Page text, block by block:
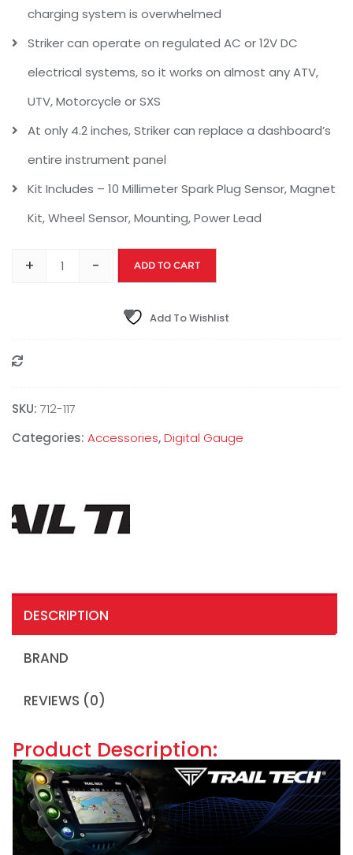
charging system is overwhelmed
Striker can operate on regulated AC or 12V DC
electrical systems, so it works on almost any ATV,
UTV, Motorcycle or SXS
At only 4.2 inches, Striker can replace a dashboard’s
entire instrument panel
Kit Includes – 10 Millimeter Spark Plug Sensor, Magnet
Kit, Wheel Sensor, Mounting, Power Lead
+ - ADD TO CART
Add To Wishlist
SKU: 712-117
Categories: Accessories,Digital Gauge
DESCRIPTION
BRAND
REVIEWS (0)
Product Description: